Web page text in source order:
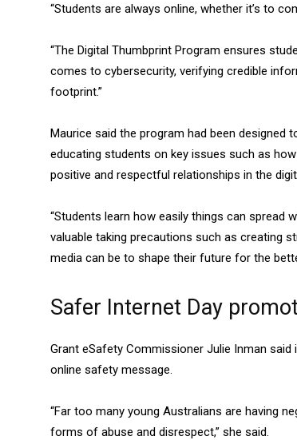
“Students are always online, whether it’s to
“The Digital Thumbprint Program ensures
comes to cybersecurity, verifying credible
footprint.”
Maurice said the program had been designed
educating students on key issues such as
positive and respectful relationships in the
“Students learn how easily things can spread
valuable taking precautions such as creating
media can be to shape their future for the
Safer Internet Day
Grant eSafety Commissioner Julie Inman
online safety message.
“Far too many young Australians are having
forms of abuse and disrespect,” she said.